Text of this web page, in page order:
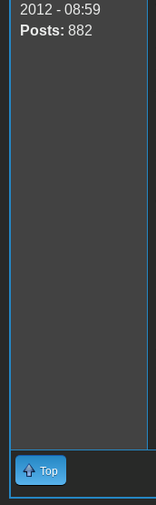
2012 - 08:59
Posts: 882
Top